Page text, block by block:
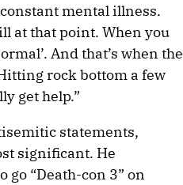
mental illness.
at that point. When you
And that’s when the
rock bottom a few
get help.”
statements,
significant. He
“Death-con 3” on